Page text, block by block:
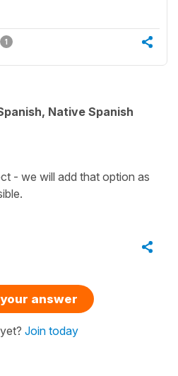
1
Native Spanish
- we will add that option as
answer
Join today